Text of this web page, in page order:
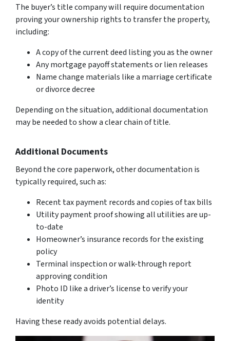
The buyer’s title company will require documentation
proving your ownership rights to transfer the property,
including:
A copy of the current deed listing you as the owner
Any mortgage payoff statements or lien releases
Name change materials like a marriage certificate
or divorce decree
Depending on the situation, additional documentation
may be needed to show a clear chain of title.
Additional Documents
Beyond the core paperwork, other documentation is
typically required, such as:
Recent tax payment records and copies of tax bills
Utility payment proof showing all utilities are up-
to-date
Homeowner’s insurance records for the existing
policy
Terminal inspection or walk-through report
approving condition
Photo ID like a driver’s license to verify your
identity
Having these ready avoids potential delays.